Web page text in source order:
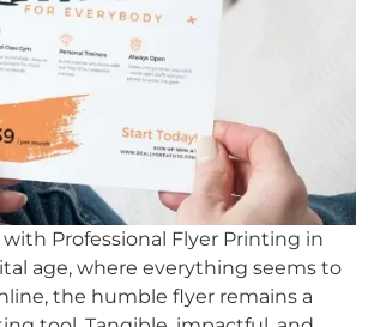
Professional Flyer Printing in
age, where everything seems to
the humble flyer remains a